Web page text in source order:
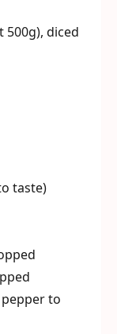
500g), diced
taste)
to